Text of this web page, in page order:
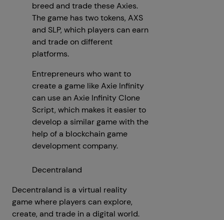
breed and trade these Axies.
The game has two tokens, AXS
and SLP, which players can earn
and trade on different
platforms.
Entrepreneurs who want to
create a game like Axie Infinity
can use an Axie Infinity Clone
Script, which makes it easier to
develop a similar game with the
help of a blockchain game
development company.
Decentraland
Decentraland is a virtual reality
game where players can explore,
create, and trade in a digital world.